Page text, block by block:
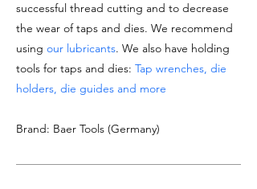
successful thread cutting and to decrease
the wear of taps and dies. We recommend
using our lubricants. We also have holding
tools for taps and dies: Tap wrenches, die
holders, die guides and more
Brand: Baer Tools (Germany)